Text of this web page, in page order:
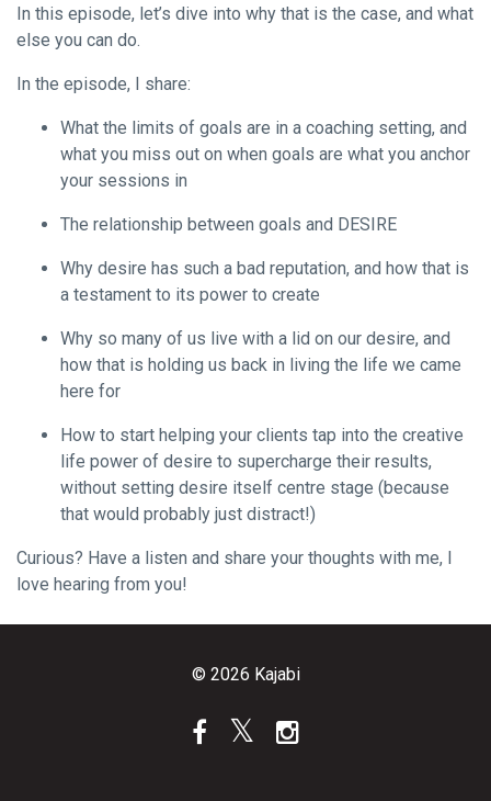
In this episode, let’s dive into why that is the case, and what
else you can do.
In the episode, I share:
What the limits of goals are in a coaching setting, and
what you miss out on when goals are what you anchor
your sessions in
The relationship between goals and DESIRE
Why desire has such a bad reputation, and how that is
a testament to its power to create
Why so many of us live with a lid on our desire, and
how that is holding us back in living the life we came
here for
How to start helping your clients tap into the creative
life power of desire to supercharge their results,
without setting desire itself centre stage (because
that would probably just distract!)
Curious? Have a listen and share your thoughts with me, I
love hearing from you!
© 2026 Kajabi